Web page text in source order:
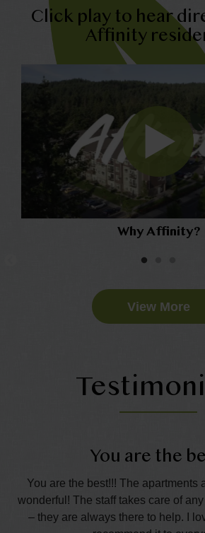
Click play to hear
Affinity
Why Affinity?
View More
You are the
You are the best!!! The apartments
wonderful! The staff takes care of
– they are always there to help. I